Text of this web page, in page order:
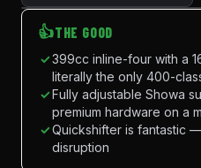
👍THE GOOD
✓399cc inline-four with a
literally the only 400-
✓Fully adjustable Showa
premium hardware on a
✓Quickshifter is fantastic
disruption